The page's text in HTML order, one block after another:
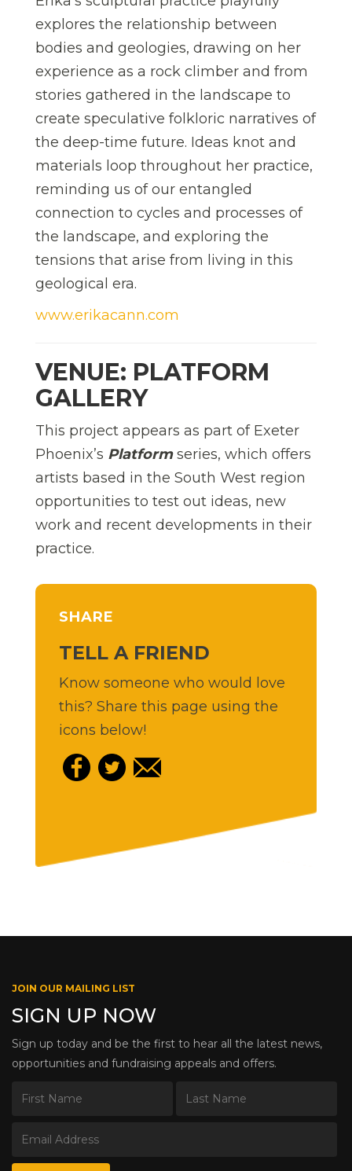
explores the relationship between
bodies and geologies, drawing on her
experience as a rock climber and from
stories gathered in the landscape to
create speculative folkloric narratives of
the deep-time future. Ideas knot and
materials loop throughout her practice,
reminding us of our entangled
connection to cycles and processes of
the landscape, and exploring the
tensions that arise from living in this
geological era.
www.erikacann.com
VENUE: PLATFORM
GALLERY
This project appears as part of Exeter
Phoenix’s Platformseries, which offers
artists based in the South West region
opportunities to test out ideas, new
work and recent developments in their
practice.
SHARE
TELL A FRIEND
Know someone who would love
this? Share this page using the
icons below!
JOIN OUR MAILING LIST
SIGN UP NOW
Sign up today and be the first to hear all the latest news,
opportunities and fundraising appeals and offers.